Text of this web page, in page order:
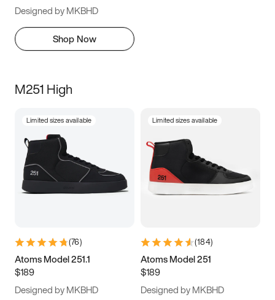
Designed by MKBHD
Shop Now
M251 High
Limited sizes available
(76)
Atoms Model 251.1
$189
Designed by MKBHD
Limited sizes available
(184)
Atoms Model 251
$189
Designed by MKBHD